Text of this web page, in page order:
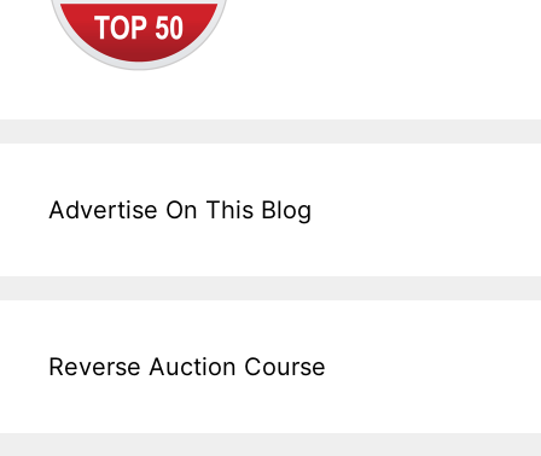
Advertise On This Blog
Reverse Auction Course